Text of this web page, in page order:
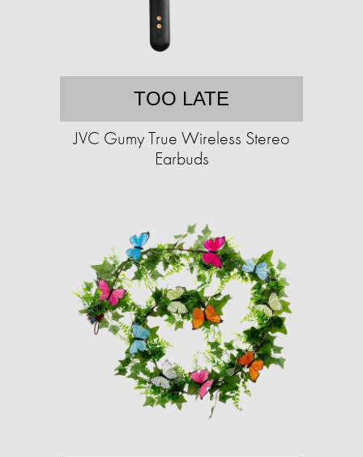
TOO LATE
JVC Gumy True Wireless Stereo
Earbuds